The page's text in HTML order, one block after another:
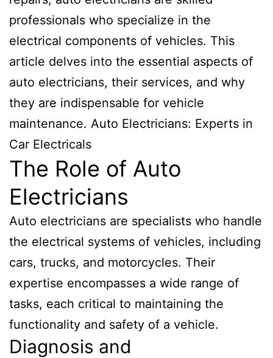
professionals who specialize in the
electrical components of vehicles. This
article delves into the essential aspects of
auto electricians, their services, and why
they are indispensable for vehicle
maintenance. Auto Electricians: Experts in
Car Electricals
The Role of Auto
Electricians
Auto electricians are specialists who handle
the electrical systems of vehicles, including
cars, trucks, and motorcycles. Their
expertise encompasses a wide range of
tasks, each critical to maintaining the
functionality and safety of a vehicle.
Diagnosis and